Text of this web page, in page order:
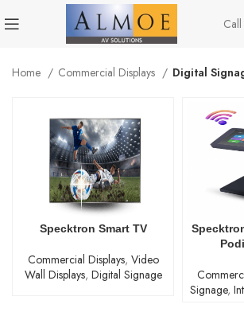
Call
Home Commercial Displays Digital
Specktron Smart TV
Commercial Displays, Video
Wall Displays, Digital Signage
Signage,